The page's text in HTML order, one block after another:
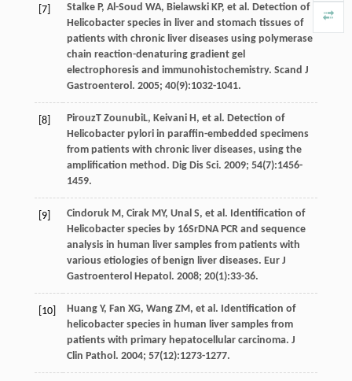
[7] Stalke P, Al-Soud WA, Bielawski KP, et al . Detection of
Helicobacter species in liver and stomach tissues of
patients with chronic liver diseases using polymerase
chain reaction-denaturing gradient gel
electrophoresis and immunohistochemistry. Scand J
Gastroenterol . 2005; 40(9):1032-1041.
[8] PirouzT ZounubiL, Keivani H , et al . Detection of
Helicobacter pylori in paraffin-embedded specimens
from patients with chronic liver diseases, using the
amplification method. Dig Dis Sci. 2009; 54(7):1456-
1459.
[9] Cindoruk M , Cirak MY, Unal S, et al . Identification of
Helicobacter species by 16SrDNA PCR and sequence
analysis in human liver samples from patients with
various etiologies of benign liver diseases. Eur J
Gastroenterol Hepatol . 2008; 20(1):33-36.
[10] Huang Y, Fan XG, Wang ZM , et al . Identification of
helicobacter species in human liver samples from
patients with primary hepatocellular carcinoma. J
Clin Pathol . 2004; 57(12):1273-1277.